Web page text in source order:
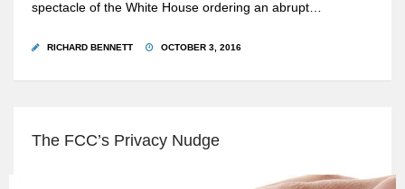
spectacle of the White House ordering an abrupt…
RICHARD BENNETT OCTOBER 3, 2016
The FCC’s Privacy Nudge